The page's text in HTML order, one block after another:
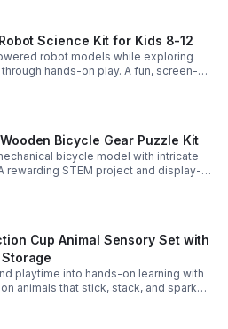
Science Kit for Kids 8-12
robot models while exploring
hands-on play. A fun, screen-
creativity, problem-solving, and
Bicycle Gear Puzzle Kit
bicycle model with intricate
rewarding STEM project and display-
for adults who love hands-on
Cup Animal Sensory Set with
playtime into hands-on learning with
animals that stick, stack, and spark
sensory exploration and fine